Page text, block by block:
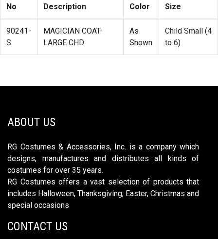
No Description Color Size
90241-
S
MAGICIAN COAT-
LARGE CHD
As
Shown
Child Small (4
to 6)
ABOUT US
RG Costumes & Accessories, Inc. is a company which
designs, manufactures and distributes all kinds of
costumes for over 35 years.
RG Costumes offers a vast selection of products that
includes Halloween, Thanksgiving, Easter, Christmas and
special occasions
CONTACT US